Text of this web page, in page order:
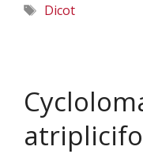
Tags
Dicot